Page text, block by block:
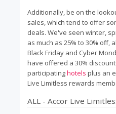
Additionally, be on the
sales, which tend to offer
deals. We've seen winter,
as much as 25% to 30% off,
Black Friday and Cyber
have offered a 30%
participatinghotels plus an
Live Limitless rewards
ALL - Accor Live